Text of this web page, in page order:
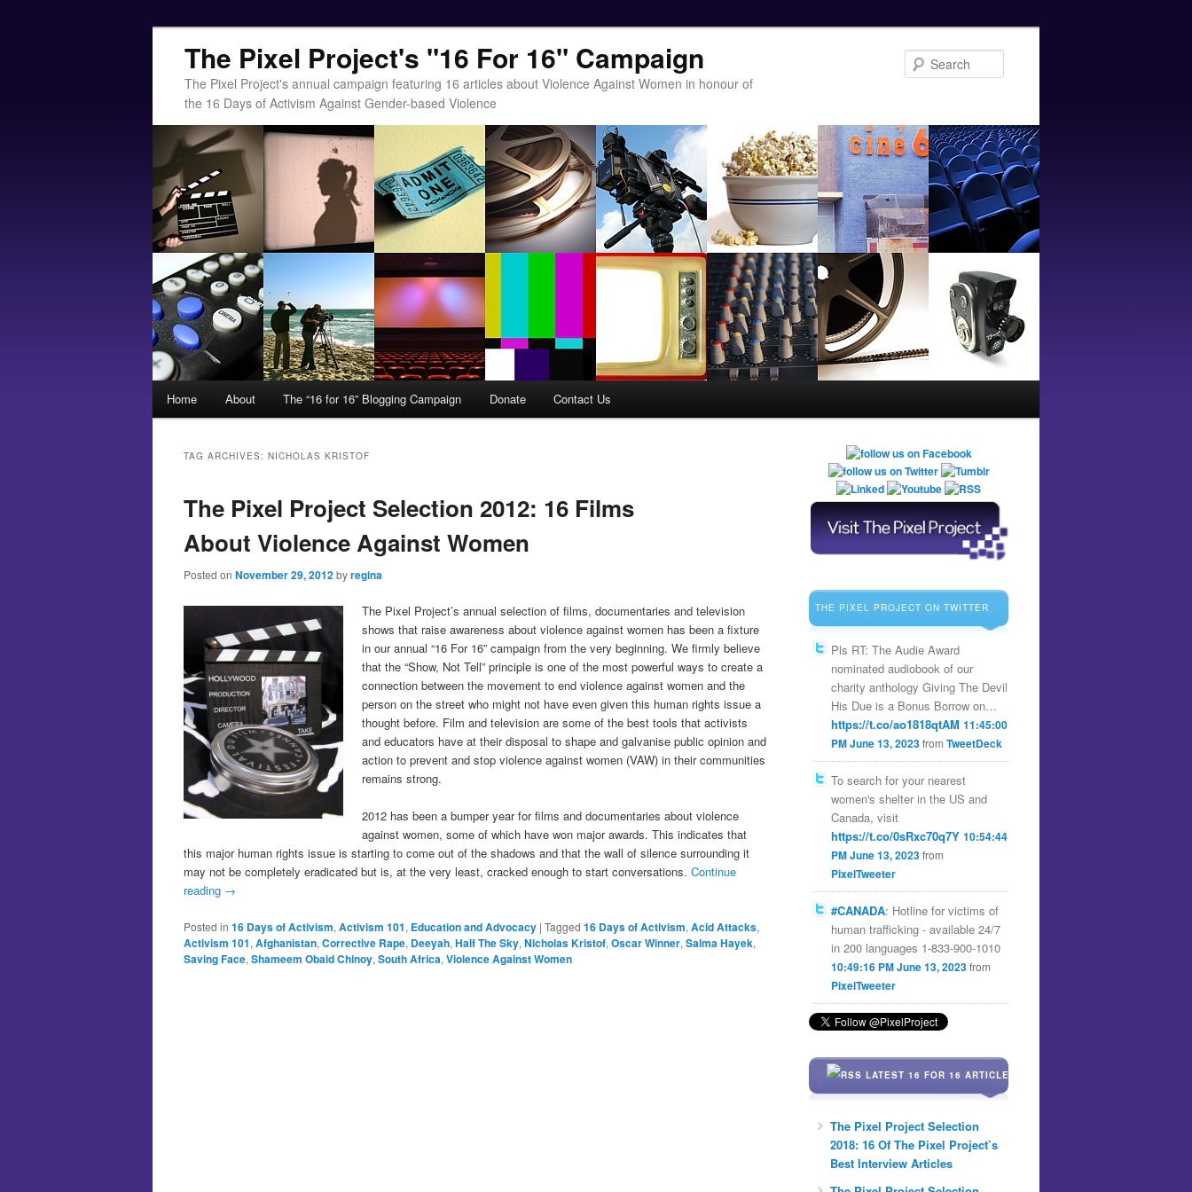
The Pixel Project's "16 For 16" Campaign
The Pixel Project's annual campaign featuring 16 articles about Violence Against Women in honour of
the 16 Days of Activism Against Gender-based Violence
Skip to primary content
Skip to secondary content
Home About The “16 for 16” Blogging Campaign Donate Contact Us
TAG ARCHIVES: NICHOLAS KRISTOF
The Pixel Project Selection 2012: 16 Films
About Violence Against Women
Posted on November 29, 2012byregina
The Pixel Project’s annual selection of films, documentaries and television
shows that raise awareness about violence against women has been a fixture
in our annual “16 For 16” campaign from the very beginning. We firmly believe
that the “Show, Not Tell” principle is one of the most powerful ways to create a
connection between the movement to end violence against women and the
person on the street who might not have even given this human rights issue a
thought before. Film and television are some of the best tools that activists
and educators have at their disposal to shape and galvanise public opinion and
action to prevent and stop violence against women (VAW) in their communities
remains strong.
2012 has been a bumper year for films and documentaries about violence
against women, some of which have won major awards. This indicates that
this major human rights issue is starting to come out of the shadows and that the wall of silence surrounding it
may not be completely eradicated but is, at the very least, cracked enough to start conversations. Continue
reading →
Posted in 16 Days of Activism, Activism 101, Education and Advocacy | Tagged 16 Days of Activism, Acid Attacks,
Activism 101, Afghanistan, Corrective Rape, Deeyah, Half The Sky, Nicholas Kristof, Oscar Winner, Salma Hayek,
Saving Face, Shameem Obaid Chinoy, South Africa, Violence Against Women
THE PIXEL PROJECT ON TWITTER
Pls RT: The Audie Award
nominated audiobook of our
charity anthology Giving The Devil
His Due is a Bonus Borrow on…
https://t.co/ao1818qtAM 11:45:00
PM June 13, 2023from TweetDeck
To search for your nearest
women's shelter in the US and
Canada, visit
https://t.co/0sRxc70q7Y 10:54:44
PM June 13, 2023from
PixelTweeter
#CANADA: Hotline for victims of
human trafficking - available 24/7
in 200 languages 1-833-900-1010
10:49:16 PM June 13, 2023from
PixelTweeter
LATEST 16 FOR 16 ARTICLES
The Pixel Project Selection
2018: 16 Of The Pixel Project’s
Best Interview Articles